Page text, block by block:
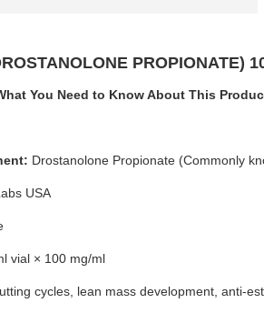
PROPIONATE)
You Need to Know About This
Drostanolone Propionate (Commonly
USA
vial × 100 mg/ml
cycles, lean mass development, anti-